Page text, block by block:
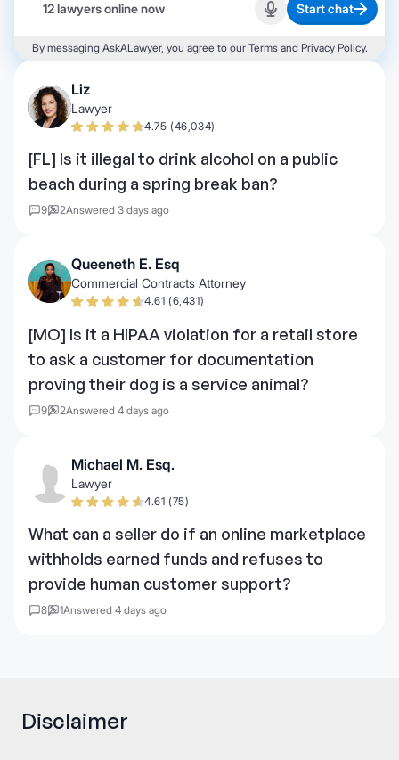
12 lawyers online now Start recording
Start chat
By messaging AskALawyer, you agree to our Termsand Privacy Policy.
Liz
Lawyer
4.75 (46,034)
[FL] Is it illegal to drink alcohol on a public
beach during a spring break ban?
9 2Answered 3 days ago
Queeneth E. Esq
Commercial Contracts Attorney
4.61 (6,431)
[MO] Is it a HIPAA violation for a retail store
to ask a customer for documentation
proving their dog is a service animal?
9 2Answered 4 days ago
Michael M. Esq.
Lawyer
4.61 (75)
What can a seller do if an online marketplace
withholds earned funds and refuses to
provide human customer support?
8 1Answered 4 days ago
Disclaimer